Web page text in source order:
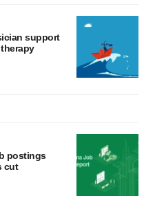
support
postings
cut